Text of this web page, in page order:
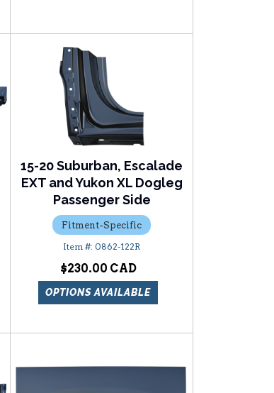
15-20 Suburban, Escalade
EXT and Yukon XL Dogleg
Passenger Side
Fitment-Specific
0862-122R
$230.00
OPTIONS AVAILABLE